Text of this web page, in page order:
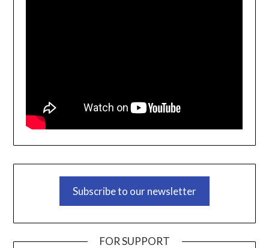
Subscribe to our newsletter
FOR SUPPORT